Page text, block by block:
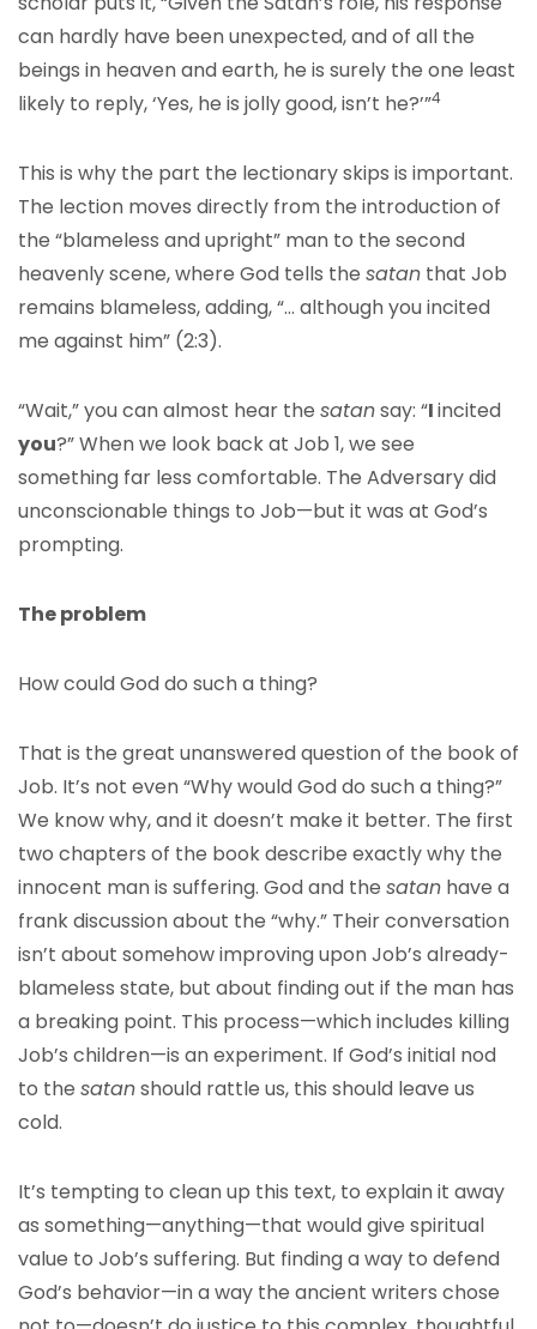
can hardly have been unexpected, and of all the
beings in heaven and earth, he is surely the one least
likely to reply, ‘Yes, he is jolly good, isn’t he?’”4
This is why the part the lectionary skips is important.
The lection moves directly from the introduction of
the “blameless and upright” man to the second
heavenly scene, where God tells the satan that Job
remains blameless, adding, “… although you incited
me against him” (2:3).
“Wait,” you can almost hear the satansay: “Iincited
you?” When we look back at Job 1, we see
something far less comfortable. The Adversary did
unconscionable things to Job—but it was at God’s
prompting.
The problem
How could God do such a thing?
That is the great unanswered question of the book of
Job. It’s not even “Why would God do such a thing?”
We know why, and it doesn’t make it better. The first
two chapters of the book describe exactly why the
innocent man is suffering. God and the satan have a
frank discussion about the “why.” Their conversation
isn’t about somehow improving upon Job’s already-
blameless state, but about finding out if the man has
a breaking point. This process—which includes killing
Job’s children—is an experiment. If God’s initial nod
to the satanshould rattle us, this should leave us
cold.
It’s tempting to clean up this text, to explain it away
as something—anything—that would give spiritual
value to Job’s suffering. But finding a way to defend
God’s behavior—in a way the ancient writers chose